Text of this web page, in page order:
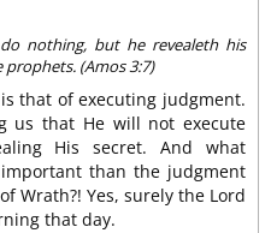
nothing, but he revealeth his
(Amos 3:7)
that of executing judgment.
us that He will not execute
His secret. And what
than the judgment
Wrath?! Yes, surely the Lord
that day.